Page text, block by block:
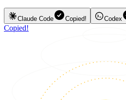
Claude Code Copied! Codex
Copied!